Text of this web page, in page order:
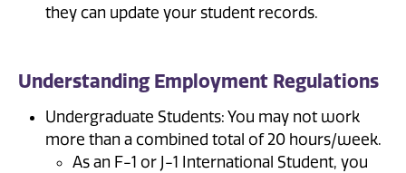
they can update your student records.
Understanding Employment Regulations
Undergraduate Students: You may not work
more than a combined total of 20 hours/week.
As an F-1 or J-1 International Student, you